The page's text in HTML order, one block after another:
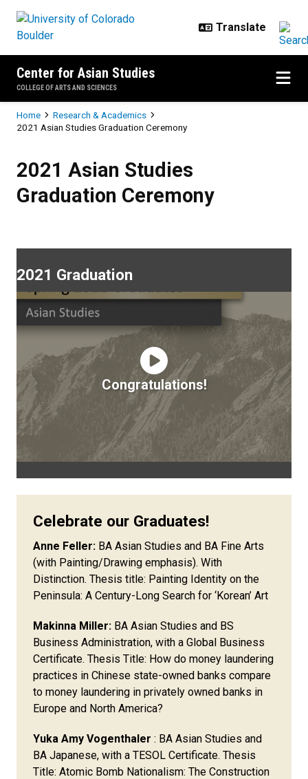
Center for Asian Studies
COLLEGE OF ARTS AND SCIENCES
Breadcrumb
Home
Research & Academics
2021 Asian Studies Graduation Ceremony
2021 Asian Studies
Graduation Ceremony
2021 Graduation
Congratulations!
Celebrate our Graduates!
Anne Feller: BA Asian Studies and BA Fine Arts
(with Painting/Drawing emphasis). With
Distinction. Thesis title: Painting Identity on the
Peninsula: A Century-Long Search for ‘Korean’ Art
Makinna Miller: BA Asian Studies and BS
Business Administration, with a Global Business
Certificate. Thesis Title: How do money laundering
practices in Chinese state-owned banks compare
to money laundering in privately owned banks in
Europe and North America?
Yuka Amy Vogenthaler : BA Asian Studies and
BA Japanese, with a TESOL Certificate. Thesis
Title: Atomic Bomb Nationalism: The Construction